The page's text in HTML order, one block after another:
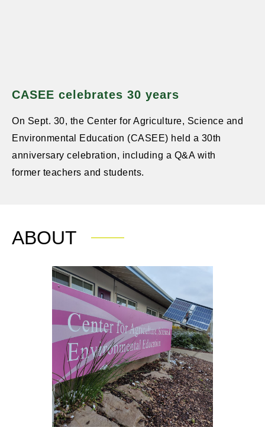
CASEE celebrates 30 years
On Sept. 30, the Center for Agriculture, Science and
Environmental Education (CASEE) held a 30th
anniversary celebration, including a Q&A with
former teachers and students.
ABOUT